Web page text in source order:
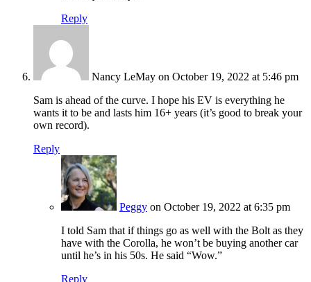
Reply
Nancy LeMay on October 19, 2022 at 5:46 pm
Sam is ahead of the curve. I hope his EV is everything he
wants it to be and lasts him 16+ years (it’s good to break your
own record).
Reply
Peggy on October 19, 2022 at 6:35 pm
I told Sam that if things go as well with the Bolt as they
have with the Corolla, he won’t be buying another car
until he’s in his 50s. He said “Wow.”
Reply